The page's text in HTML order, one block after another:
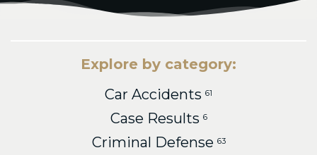
Explore by category:
Car Accidents 61
Case Results 6
Criminal Defense 63